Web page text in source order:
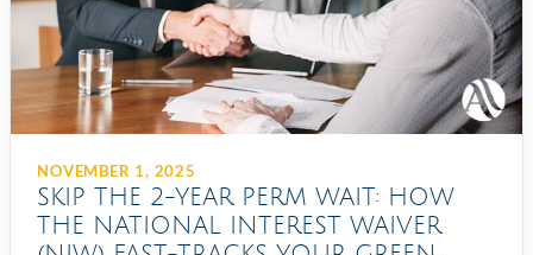
NOVEMBER 1, 2025
SKIP THE 2-YEAR PERM WAIT: HOW
THE NATIONAL INTEREST WAIVER